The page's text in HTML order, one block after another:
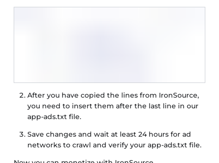
After you have copied the lines from IronSource,
you need to insert them after the last line in our
app-ads.txt file.
Save changes and wait at least 24 hours for ad
networks to crawl and verify your app-ads.txt file.